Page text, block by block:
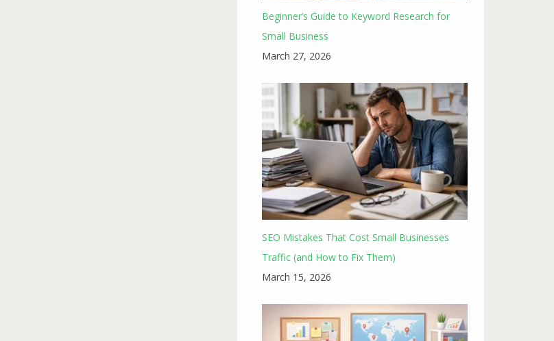
Beginner’s Guide to Keyword Research for
Small Business
March 27, 2026
SEO Mistakes That Cost Small Businesses
Traffic (and How to Fix Them)
March 15, 2026